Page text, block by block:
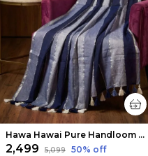
Hawa Hawai Pure Handloom Mul Cotton Saree Navy Blue & Gray
₹2,499 ₹5,099 50% off